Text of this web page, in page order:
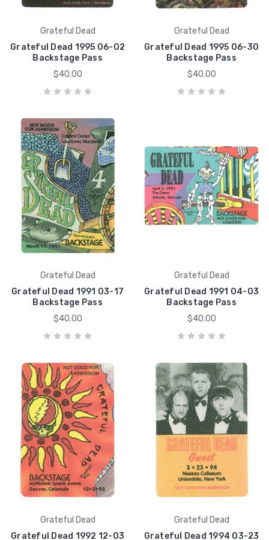
Grateful Dead
Grateful Dead 1995 06-02
Backstage Pass
$40.00
Grateful Dead
Grateful Dead 1995 06-30
Backstage Pass
$40.00
Grateful Dead
Grateful Dead 1991 03-17
Backstage Pass
$40.00
Grateful Dead
Grateful Dead 1991 04-03
Backstage Pass
$40.00
Grateful Dead
Grateful Dead 1992 12-03
Grateful Dead
Grateful Dead 1994 03-23